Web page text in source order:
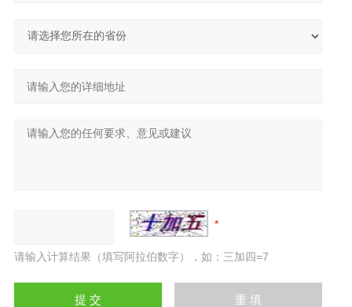
请输入计算结果（填写阿拉伯数字），如：三加四=7